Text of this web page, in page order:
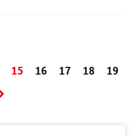
15 16 17 18 19